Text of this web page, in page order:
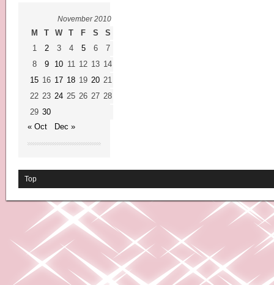
November 2010
M T W T F S
S
1
2 3 4 5 6
7
8
9 10 11 12 13 14
15 16 17 18 19 20 21
22 23 24 25 26 27 28
29 30
« Oct
Dec »
Top